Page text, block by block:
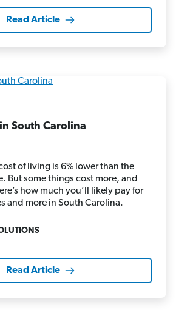
Read Article
South Carolina
of living is 6% lower than the
But some things cost more, and
how much you’ll likely pay for
and more in South Carolina.
Read Article